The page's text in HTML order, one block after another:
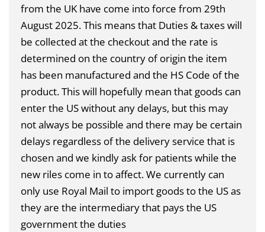
from the UK have come into force from 29th
August 2025. This means that Duties & taxes will
be collected at the checkout and the rate is
determined on the country of origin the item
has been manufactured and the HS Code of the
product. This will hopefully mean that goods can
enter the US without any delays, but this may
not always be possible and there may be certain
delays regardless of the delivery service that is
chosen and we kindly ask for patients while the
new riles come in to affect. We currently can
only use Royal Mail to import goods to the US as
they are the intermediary that pays the US
government the duties